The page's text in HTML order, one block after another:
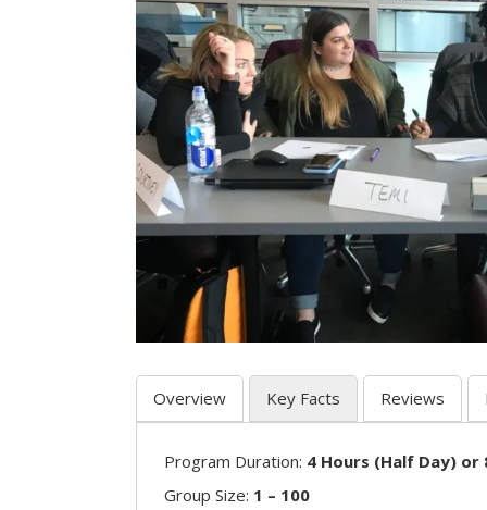
Overview Key Facts Reviews
Program Duration: 4 Hours (Half Day) or
Group Size: 1 – 100